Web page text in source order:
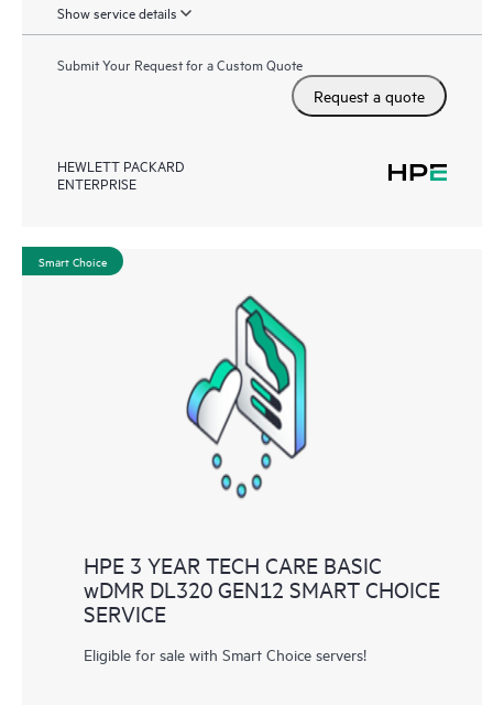
Show service details
Submit Your Request for a Custom Quote
Request a quote
HEWLETT PACKARD
ENTERPRISE
Smart Choice
HPE 3 YEAR TECH CARE BASIC
wDMR DL320 GEN12 SMART CHOICE
SERVICE
Eligible for sale with Smart Choice servers!